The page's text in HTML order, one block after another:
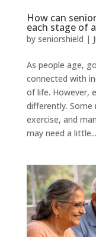
How can
each stage of
by seniorshield |
As people age,
connected with
of life. However,
differently.
exercise, and
may need a little...